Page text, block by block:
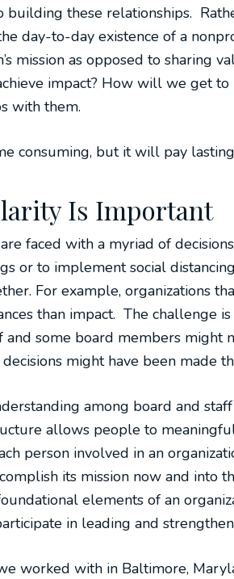
these relationships.
day-to-day existence of a
mission as opposed to sharing
impact? How will we get
with them.
consuming, but it will pay
Is Important
faced with a myriad of
or to implement social
For example, organizations
than impact. The challenge
some board members might
might have been made
among board and
allows people to
person involved in an
its mission now and into
elements of an
in leading and
worked with in Baltimore,